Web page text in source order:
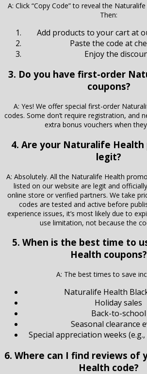
A: Click “Copy Code” to reveal the
Then:
Add products to your cart at
Paste the code at
Enjoy the
3. Do you have first-order
coupons?
A: Yes! We offer special first-order
codes. Some don’t require registration, and
extra bonus vouchers when
4. Are your Naturalife Health
legit?
A: Absolutely. All the Naturalife Health
listed on our website are legit and
online store or verified partners. We take
codes are tested and active before
experience issues, it’s most likely due to
use limitation, not because the
5. When is the best time to
Health coupons?
A: The best times to save
Naturalife Health
Holiday sales
Back-to-school
Seasonal clearance
Special appreciation weeks
6. Where can I find reviews of
Health code?